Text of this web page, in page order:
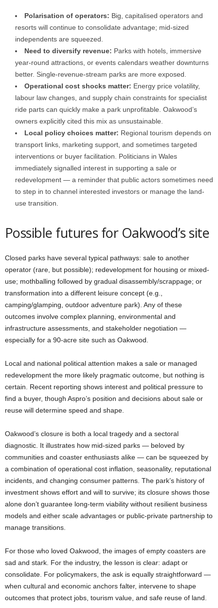
Polarisation of operators: Big, capitalised operators and
resorts will continue to consolidate advantage; mid-sized
independents are squeezed.
Need to diversify revenue: Parks with hotels, immersive
year-round attractions, or events calendars weather downturns
better. Single-revenue-stream parks are more exposed.
Operational cost shocks matter: Energy price volatility,
labour law changes, and supply chain constraints for specialist
ride parts can quickly make a park unprofitable. Oakwood’s
owners explicitly cited this mix as unsustainable.
Local policy choices matter: Regional tourism depends on
transport links, marketing support, and sometimes targeted
interventions or buyer facilitation. Politicians in Wales
immediately signalled interest in supporting a sale or
redevelopment — a reminder that public actors sometimes need
to step in to channel interested investors or manage the land-
use transition.
Possible futures for Oakwood’s site
Closed parks have several typical pathways: sale to another
operator (rare, but possible); redevelopment for housing or mixed-
use; mothballing followed by gradual disassembly/scrappage; or
transformation into a different leisure concept (e.g.,
camping/glamping, outdoor adventure park). Any of these
outcomes involve complex planning, environmental and
infrastructure assessments, and stakeholder negotiation —
especially for a 90-acre site such as Oakwood.
Local and national political attention makes a sale or managed
redevelopment the more likely pragmatic outcome, but nothing is
certain. Recent reporting shows interest and political pressure to
find a buyer, though Aspro’s position and decisions about sale or
reuse will determine speed and shape.
Oakwood’s closure is both a local tragedy and a sectoral
diagnostic. It illustrates how mid-sized parks — beloved by
communities and coaster enthusiasts alike — can be squeezed by
a combination of operational cost inflation, seasonality, reputational
incidents, and changing consumer patterns. The park’s history of
investment shows effort and will to survive; its closure shows those
alone don’t guarantee long-term viability without resilient business
models and either scale advantages or public-private partnership to
manage transitions.
For those who loved Oakwood, the images of empty coasters are
sad and stark. For the industry, the lesson is clear: adapt or
consolidate. For policymakers, the ask is equally straightforward —
when cultural and economic anchors falter, intervene to shape
outcomes that protect jobs, tourism value, and safe reuse of land.